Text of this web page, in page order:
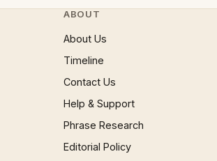
ABOUT
About Us
Timeline
Contact Us
Help & Support
Phrase Research
Editorial Policy